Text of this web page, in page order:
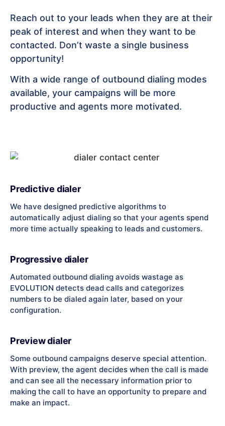
Reach out to your leads when they are at their
peak of interest and when they want to be
contacted. Don’t waste a single business
opportunity!
With a wide range of outbound dialing modes
available, your campaigns will be more
productive and agents more motivated.
Predictive dialer
We have designed predictive algorithms to
automatically adjust dialing so that your agents spend
more time actually speaking to leads and customers.
Progressive dialer
Automated outbound dialing avoids wastage as
EVOLUTION detects dead calls and categorizes
numbers to be dialed again later, based on your
configuration.
Preview dialer
Some outbound campaigns deserve special attention.
With preview, the agent decides when the call is made
and can see all the necessary information prior to
making the call to have an opportunity to prepare and
make an impact.